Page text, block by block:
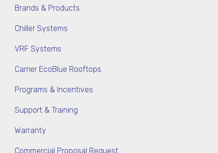
Brands & Products
Chiller Systems
VRF Systems
Carrier EcoBlue Rooftops
Programs & Incentives
Support & Training
Warranty
Commercial Proposal Request